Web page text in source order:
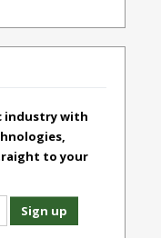
industry with
to your